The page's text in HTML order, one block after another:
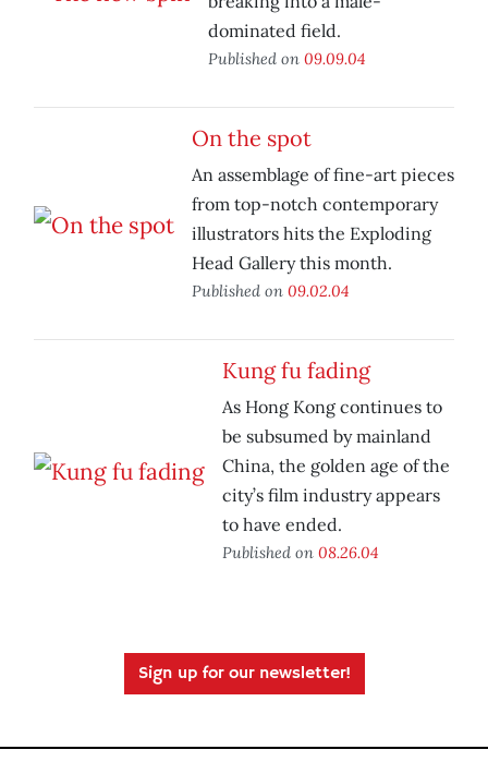
dominated field.
Published on 09.09.04
On the spot
An assemblage of fine-art pieces
from top-notch contemporary
illustrators hits the Exploding
Head Gallery this month.
Published on 09.02.04
Kung fu fading
As Hong Kong continues to
be subsumed by mainland
China, the golden age of the
city’s film industry appears
to have ended.
Published on 08.26.04
Sign up for our newsletter!